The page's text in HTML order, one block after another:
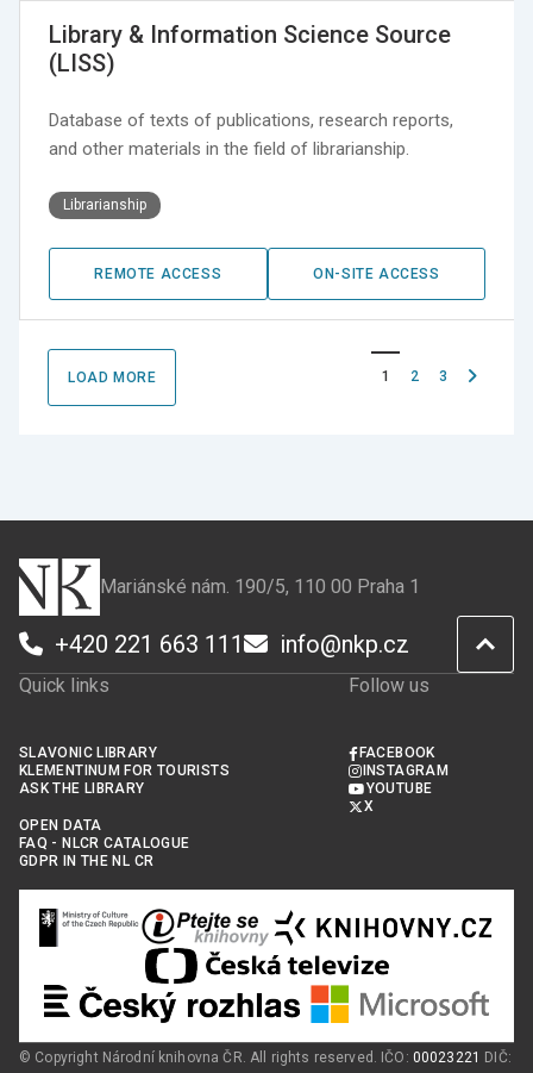
Library & Information Science Source
(LISS)
Database of texts of publications, research reports,
and other materials in the field of librarianship.
Librarianship
REMOTE ACCESS ON-SITE ACCESS
LOAD MORE 1 2 3 Next
Mariánské nám. 190/5, 110 00 Praha 1
+420 221 663 111 info@nkp.cz
Quick links
SLAVONIC LIBRARY
KLEMENTINUM FOR TOURISTS
ASK THE LIBRARY
OPEN DATA
FAQ - NLCR CATALOGUE
GDPR IN THE NL CR
Follow us
FACEBOOK
INSTAGRAM
YOUTUBE
X
© Copyright Národní knihovna ČR. All rights reserved. IČO: 00023221 DIČ: